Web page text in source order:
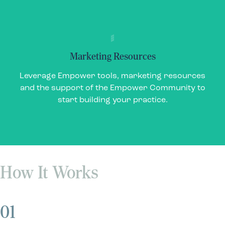
Marketing Resources
Leverage Empower tools, marketing resources
and the support of the Empower Community to
start building your practice.
Marketing Resources
Leverage Empower tools, marketing resources
and the support of the Empower Community to
start building your practice.
How It Works
01